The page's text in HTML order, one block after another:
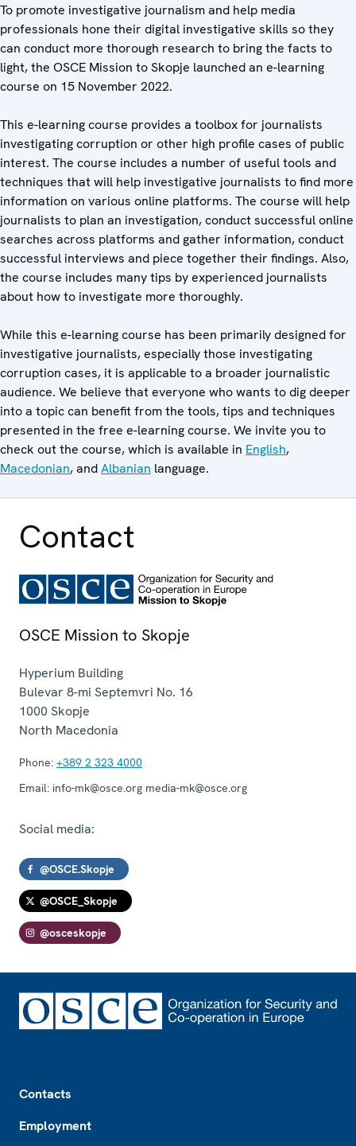
To promote investigative journalism and help media
professionals hone their digital investigative skills so they
can conduct more thorough research to bring the facts to
light, the OSCE Mission to Skopje launched an e-learning
course on 15 November 2022.
This e-learning course provides a toolbox for journalists
investigating corruption or other high profile cases of public
interest. The course includes a number of useful tools and
techniques that will help investigative journalists to find more
information on various online platforms. The course will help
journalists to plan an investigation, conduct successful online
searches across platforms and gather information, conduct
successful interviews and piece together their findings. Also,
the course includes many tips by experienced journalists
about how to investigate more thoroughly.
While this e-learning course has been primarily designed for
investigative journalists, especially those investigating
corruption cases, it is applicable to a broader journalistic
audience. We believe that everyone who wants to dig deeper
into a topic can benefit from the tools, tips and techniques
presented in the free e-learning course. We invite you to
check out the course, which is available in English,
Macedonian, andAlbanian language.
Contact
OSCE Mission to Skopje
Hyperium Building
Bulevar 8-mi Septemvri No. 16
1000 Skopje
North Macedonia
Phone: +389 2 323 4000
Email: info-mk@osce.org media-mk@osce.org
Social media:
@OSCE.Skopje
@OSCE_Skopje
@osceskopje
Contacts
Employment